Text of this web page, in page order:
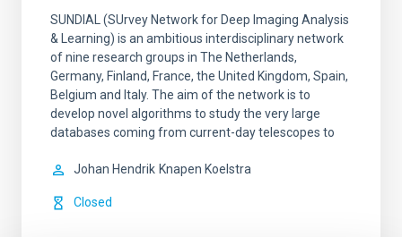
SUNDIAL (SUrvey Network for Deep Imaging Analysis
& Learning) is an ambitious interdisciplinary network
of nine research groups in The Netherlands,
Germany, Finland, France, the United Kingdom, Spain,
Belgium and Italy. The aim of the network is to
develop novel algorithms to study the very large
databases coming from current-day telescopes to
Johan Hendrik Knapen Koelstra
Closed